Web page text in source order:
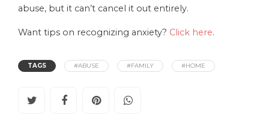
abuse, but it can’t cancel it out entirely.
Want tips on recognizing anxiety? Click here.
TAGS #ABUSE #FAMILY #HOME